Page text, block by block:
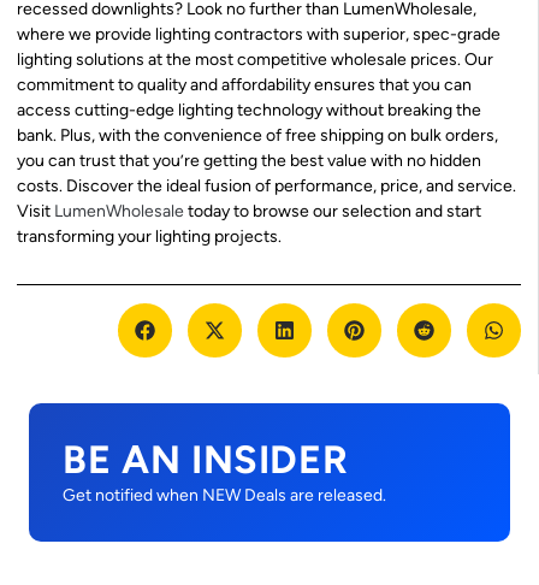
recessed downlights? Look no further than LumenWholesale,
where we provide lighting contractors with superior, spec-grade
lighting solutions at the most competitive wholesale prices. Our
commitment to quality and affordability ensures that you can
access cutting-edge lighting technology without breaking the
bank. Plus, with the convenience of free shipping on bulk orders,
you can trust that you’re getting the best value with no hidden
costs. Discover the ideal fusion of performance, price, and service.
Visit LumenWholesaletoday to browse our selection and start
transforming your lighting projects.
BE AN INSIDER
Get notified when NEW Deals are released.